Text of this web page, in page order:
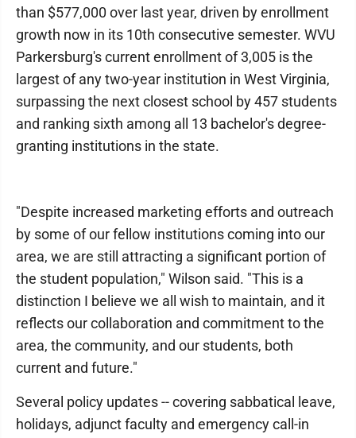
than $577,000 over last year, driven by enrollment
growth now in its 10th consecutive semester. WVU
Parkersburg's current enrollment of 3,005 is the
largest of any two-year institution in West Virginia,
surpassing the next closest school by 457 students
and ranking sixth among all 13 bachelor's degree-
granting institutions in the state.
"Despite increased marketing efforts and outreach
by some of our fellow institutions coming into our
area, we are still attracting a significant portion of
the student population," Wilson said. "This is a
distinction I believe we all wish to maintain, and it
reflects our collaboration and commitment to the
area, the community, and our students, both
current and future."
Several policy updates -- covering sabbatical leave,
holidays, adjunct faculty and emergency call-in